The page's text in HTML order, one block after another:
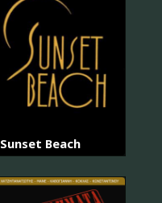
Sunset Beach